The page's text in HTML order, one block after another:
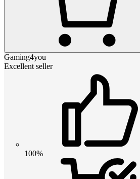
Gaming4you
Excellent seller
100%